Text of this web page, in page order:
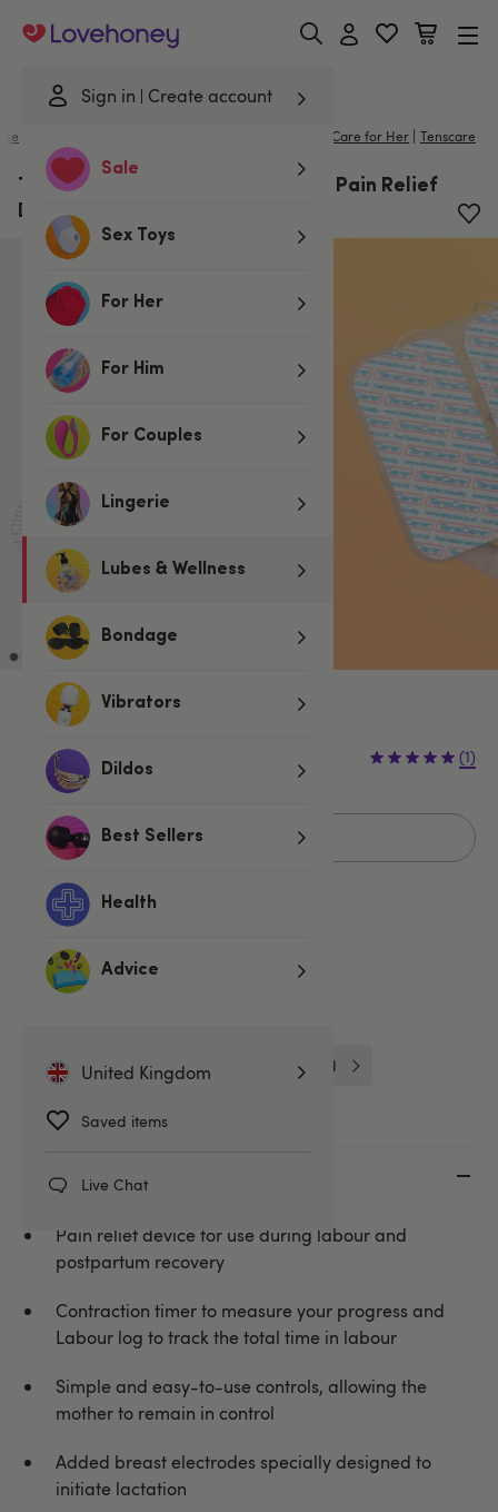
Sign in Create account
Sale
Sex Toys
For Her
For Him
For Couples
Lingerie
Lubes & Wellness
Bondage
Vibrators
Dildos
Best Sellers
Health
Advice
United Kingdom
Saved items
Live Chat
Lovehoney
Intimate Care for Her | Tenscare
TensCare Perfect Mama+ Labour Pain Relief
Device
Sold Out
(1)
Related Categories
Intimate Care for Her Unbranded
Key features
Pain relief device for use during labour and
postpartum recovery
Contraction timer to measure your progress and
Labour log to track the total time in labour
Simple and easy-to-use controls, allowing the
mother to remain in control
Added breast electrodes specially designed to
initiate lactation